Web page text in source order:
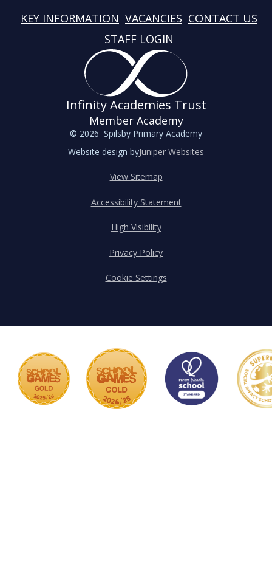
KEY INFORMATION VACANCIES CONTACT US
STAFF LOGIN
Infinity Academies Trust
Member Academy
© 2026 Spilsby Primary Academy
Website design byJuniper Websites
View Sitemap
Accessibility Statement
High Visibility
Privacy Policy
Cookie Settings